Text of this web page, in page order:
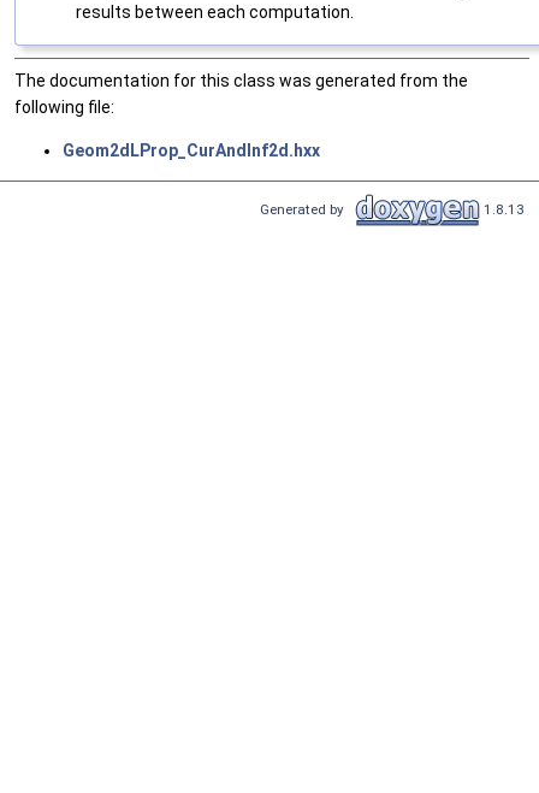
results between each computation.
The documentation for this class was generated from the
following file:
Geom2dLProp_CurAndInf2d.hxx
Generated by 1.8.13